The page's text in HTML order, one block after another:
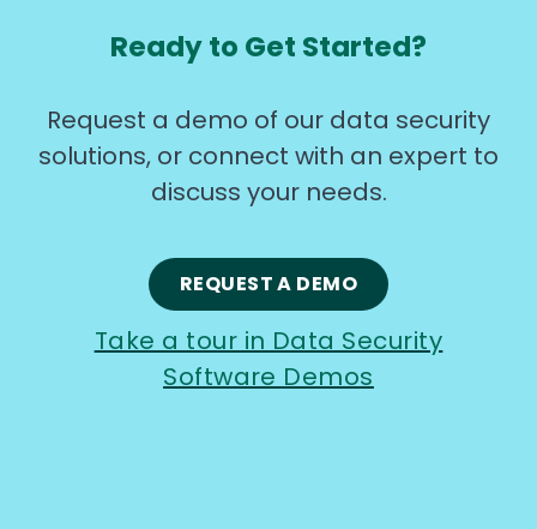
Ready to Get Started?
Request a demo of our data security
solutions, or connect with an expert to
discuss your needs.
REQUEST A DEMO
Take a tour in Data Security
Software Demos